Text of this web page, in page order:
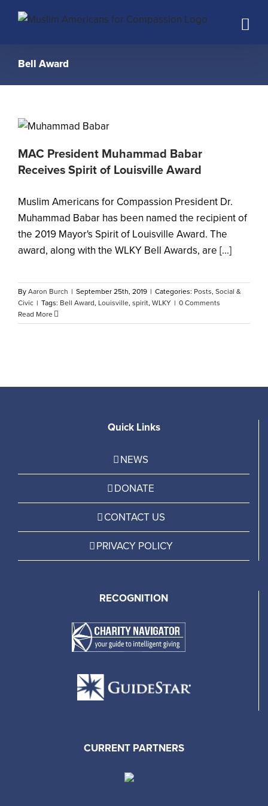
Bell Award
MAC President Muhammad Babar
Receives Spirit of Louisville Award
Muslim Americans for Compassion President Dr.
Muhammad Babar has been named the recipient of
the 2019 Mayor's Spirit of Louisville Award. The
award, along with the WLKY Bell Awards, are [...]
By Aaron Burch | September 25th, 2019 | Categories: Posts, Social &
Civic | Tags: Bell Award, Louisville, spirit, WLKY | 0 Comments
Read More
Quick Links
NEWS
DONATE
CONTACT US
PRIVACY POLICY
RECOGNITION
CURRENT PARTNERS